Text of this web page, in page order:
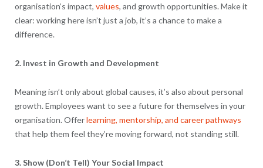
organisation’s impact, values, and growth opportunities. Make it
clear: working here isn’t just a job, it’s a chance to make a
difference.
2. Invest in Growth and Development
Meaning isn’t only about global causes, it’s also about personal
growth. Employees want to see a future for themselves in your
organisation. Offerlearning, mentorship, and career pathways
that help them feel they’re moving forward, not standing still.
3. Show (Don’t Tell) Your Social Impact